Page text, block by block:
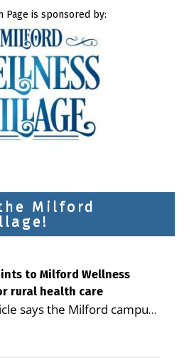
Page is sponsored by:
Milford
to Milford Wellness
rural health care
says the Milford campus
supporting seniors and
to reduce health